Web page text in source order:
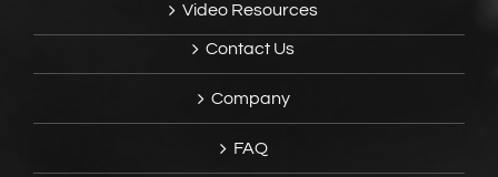
Video Resources
Contact Us
Company
FAQ